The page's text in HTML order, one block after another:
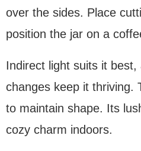
over the sides. Place
position the jar on a
Indirect light suits it
changes keep it thriving.
to maintain shape. Its
cozy charm indoors.